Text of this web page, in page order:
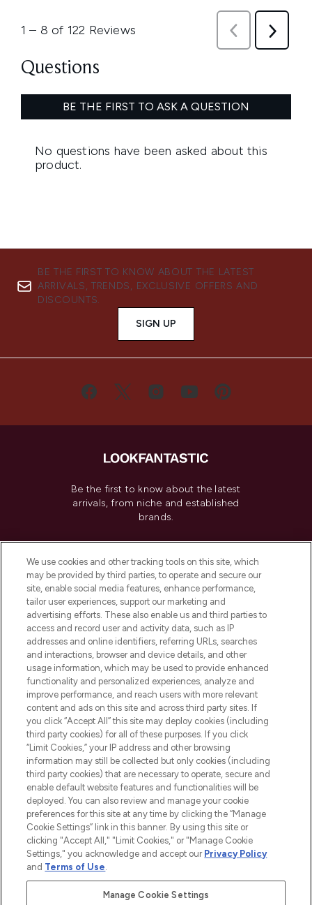
BE THE FIRST TO KNOW ABOUT THE LATEST
ARRIVALS, TRENDS, EXCLUSIVE OFFERS AND
DISCOUNTS.
SIGN UP
Be the first to know about the latest
arrivals, from niche and established
brands.
Do Not Sell or Share My Personal
Information
HELP & INFORMATION
COMPANY INFORMATION
ABOUT LOOKFANTASTIC
2026 The Hut Group
'THG Beauty Limited (FRN: 1022963), trading as www.lookfantastic.com, is
an Introducer Appointed Representative of Frasers Group Financial
Pay Securely With
We use cookies and other tracking tools on this site, which
may be provided by third parties, to operate and secure our
site, enable social media features, enhance performance,
tailor user experiences, support our marketing and
advertising efforts. These also enable us and third parties to
access and record user and activity data, such as IP
addresses and online identifiers, referring URLs, searches
and interactions, browser and device details, and other
usage information, which may be used to provide enhanced
functionality and personalized experiences, analyze and
improve performance, and reach users with more relevant
content and ads on this site and across third party sites. If
you click “Accept All” this site may deploy cookies (including
third party cookies) for all of these purposes. If you click
“Limit Cookies,” your IP address and other browsing
information may still be collected but only cookies (including
third party cookies) that are necessary to operate, secure and
enable default website features and functionalities will be
deployed. You can also review and manage your cookie
preferences for this site at any time by clicking the “Manage
Cookie Settings” link in this banner. By using this site or
clicking "Accept All," "Limit Cookies," or "Manage Cookie
Settings," you acknowledge and accept our Privacy Policy
and Terms of Use.
Manage Cookie Settings